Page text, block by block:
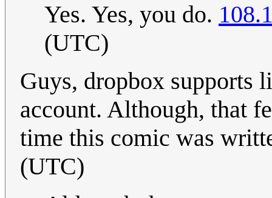
Yes. Yes, you do.
(UTC)
Guys, dropbox supports
account. Although, that
time this comic was
(UTC)